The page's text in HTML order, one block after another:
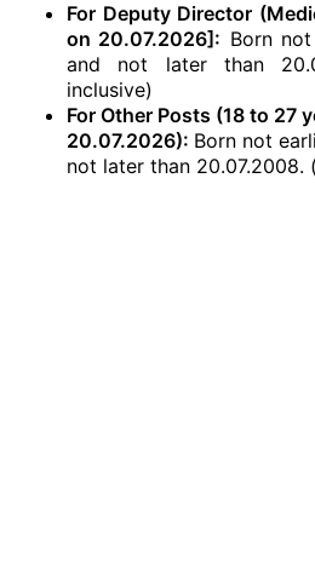
For Deputy Director
on 20.07.2026]: Born not
and not later than
inclusive)
For Other Posts (18 to 27
20.07.2026): Born not
not later than 20.07.2008.